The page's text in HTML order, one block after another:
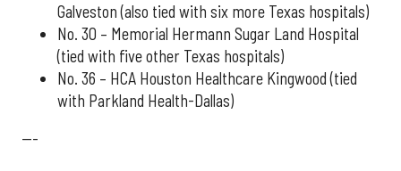
Galveston (also tied with six more Texas hospitals)
No. 30 – Memorial Hermann Sugar Land Hospital
(tied with five other Texas hospitals)
No. 36 – HCA Houston Healthcare Kingwood (tied
with Parkland Health-Dallas)
---